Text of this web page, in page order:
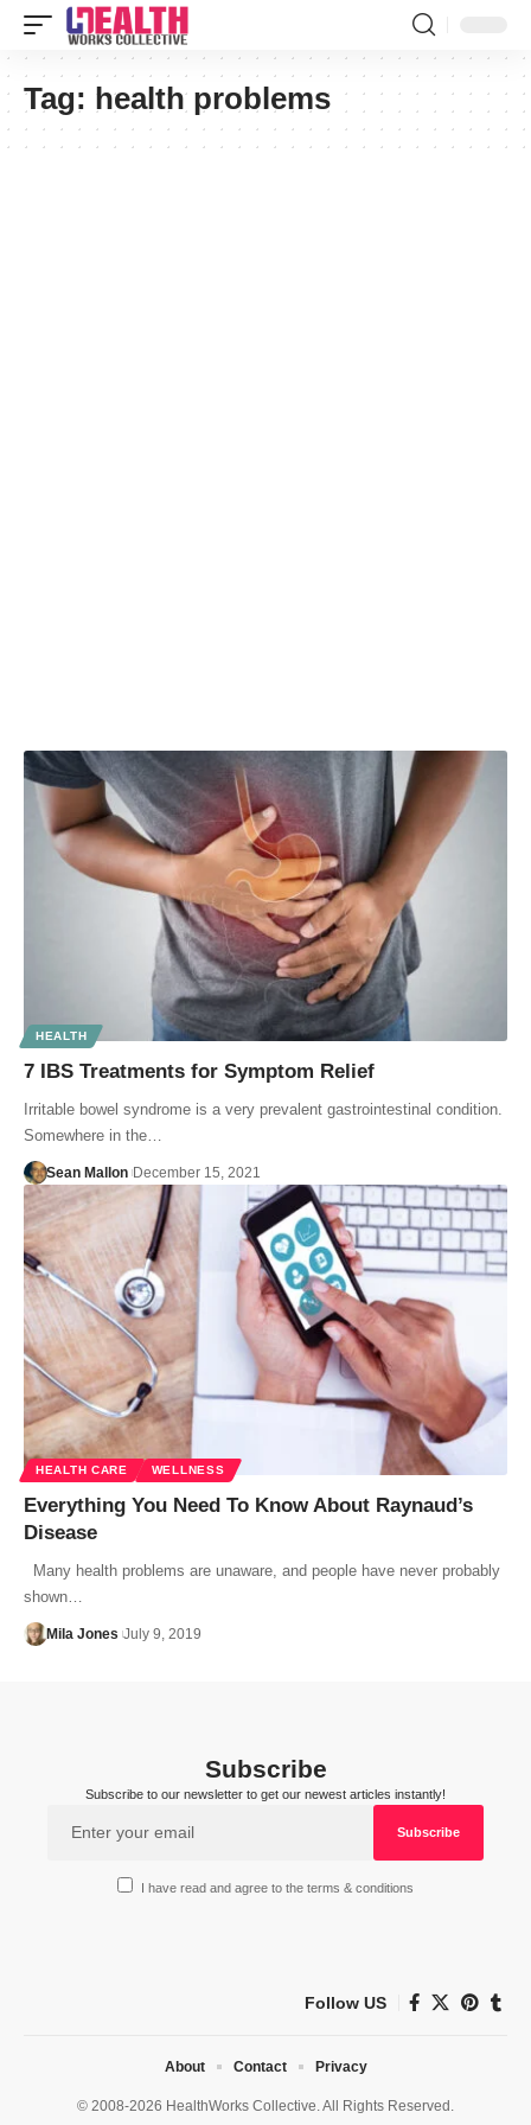
Tag: health problems
HEALTH
7 IBS Treatments for Symptom Relief
Irritable bowel syndrome is a very prevalent gastrointestinal condition.
Somewhere in the…
Sean Mallon December 15, 2021
HEALTH CARE WELLNESS
Everything You Need To Know About Raynaud’s
Disease
Many health problems are unaware, and people have never probably
shown…
Mila Jones July 9, 2019
Subscribe
Subscribe to our newsletter to get our newest articles instantly!
I have read and agree to the terms & conditions
Follow US
© 2008-2026 HealthWorks Collective. All Rights Reserved.
About Contact Privacy